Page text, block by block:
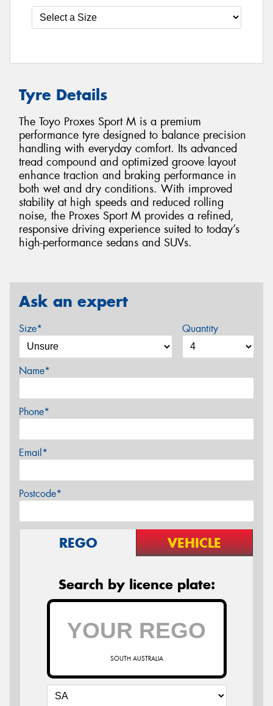
Tyre Details
The Toyo Proxes Sport M is a premium
performance tyre designed to balance precision
handling with everyday comfort. Its advanced
tread compound and optimized groove layout
enhance traction and braking performance in
both wet and dry conditions. With improved
stability at high speeds and reduced rolling
noise, the Proxes Sport M provides a refined,
responsive driving experience suited to today’s
high-performance sedans and SUVs.
Ask an expert
Size* Quantity
Name*
Phone*
Email*
Postcode*
REGO VEHICLE
Search by licence plate:
SOUTH AUSTRALIA